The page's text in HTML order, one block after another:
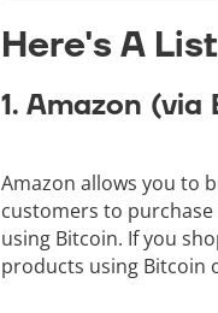
Here's A
1. Amazon
Amazon allows you to
customers to
using Bitcoin. If you
products using Bitcoin